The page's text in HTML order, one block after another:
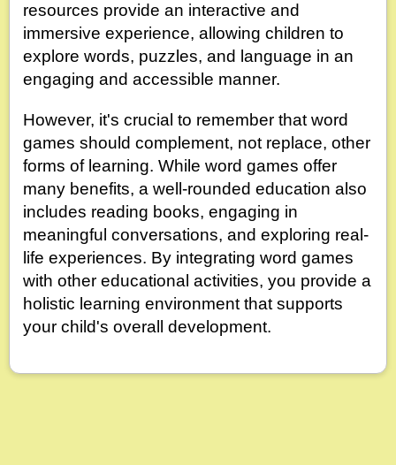
resources provide an interactive and
immersive experience, allowing children to
explore words, puzzles, and language in an
engaging and accessible manner.
However, it's crucial to remember that word
games should complement, not replace, other
forms of learning. While word games offer
many benefits, a well-rounded education also
includes reading books, engaging in
meaningful conversations, and exploring real-
life experiences. By integrating word games
with other educational activities, you provide a
holistic learning environment that supports
your child's overall development.